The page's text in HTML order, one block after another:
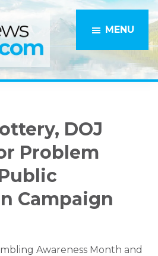
MENU
DOJ
Problem
Campaign
Awareness Month and